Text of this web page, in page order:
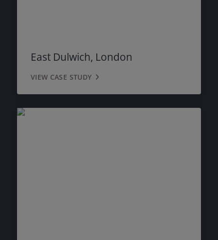
East Dulwich, London
VIEW CASE STUDY